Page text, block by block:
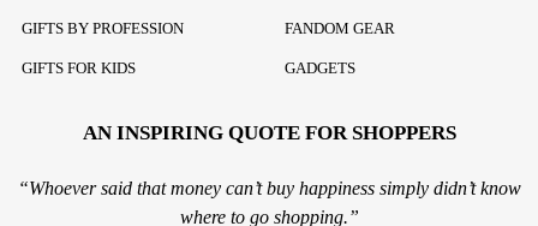
GIFTS BY PROFESSION
GIFTS FOR KIDS
FANDOM GEAR
GADGETS
AN INSPIRING QUOTE FOR SHOPPERS
“Whoever said that money can’t buy happiness simply didn’t know
where to go shopping.”